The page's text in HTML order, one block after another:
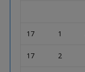
17 1
17 2